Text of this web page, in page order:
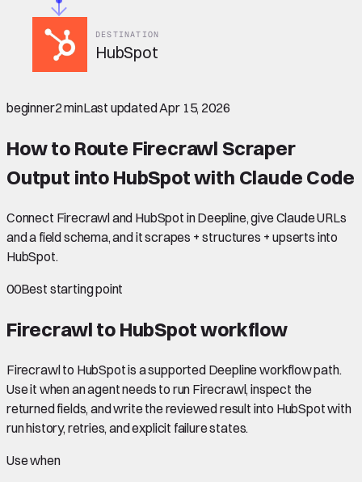
DESTINATION
HubSpot
beginner2 minLast updatedApr 15, 2026
How to Route Firecrawl Scraper
Output into HubSpot with Claude Code
Connect Firecrawl and HubSpot in Deepline, give Claude URLs
and a field schema, and it scrapes + structures + upserts into
HubSpot.
00Best starting point
Firecrawl to HubSpotworkflow
Firecrawl to HubSpot is a supported Deepline workflow path.
Use it when an agent needs to run Firecrawl, inspect the
returned fields, and write the reviewed result into HubSpot with
run history, retries, and explicit failure states.
Use when